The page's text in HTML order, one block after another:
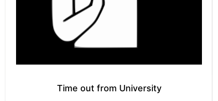
Time out from University